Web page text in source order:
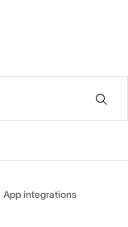
App integrations